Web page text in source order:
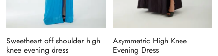
Sweetheart off shoulder high
knee evening dress
Asymmetric High Knee
Evening Dress